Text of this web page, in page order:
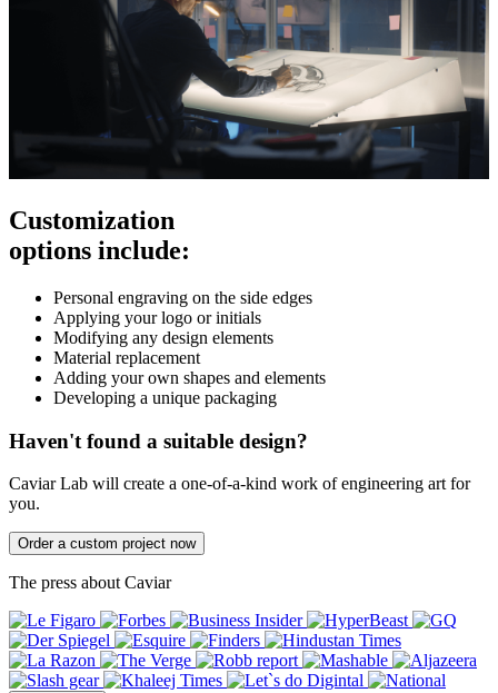
Customization
options include:
Personal engraving on the side edges
Applying your logo or initials
Modifying any design elements
Material replacement
Adding your own shapes and elements
Developing a unique packaging
Haven't found a suitable design?
Caviar Lab will create a one-of-a-kind work of engineering art for
you.
Order a custom project now
The press about Caviar